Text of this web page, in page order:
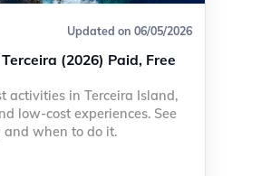
Updated on 06/05/2026
(2026) Paid, Free
activities in Terceira Island,
low-cost experiences. See
when to do it.